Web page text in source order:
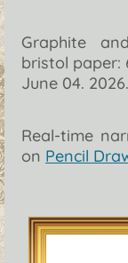
Graphite
bristol paper:
June 04. 2026.
Real-time
on Pencil